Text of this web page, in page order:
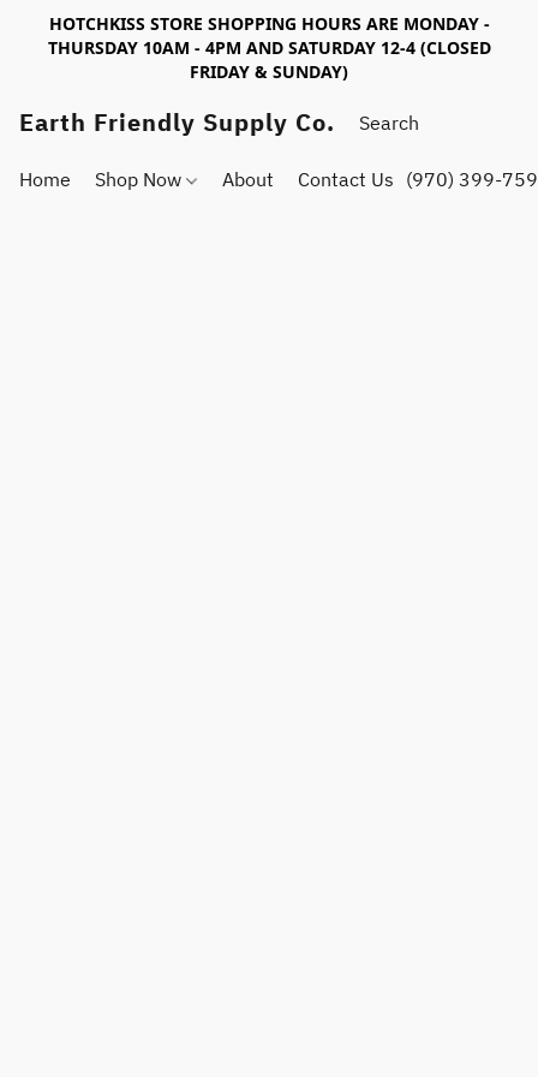
HOTCHKISS STORE SHOPPING HOURS ARE MONDAY -
THURSDAY 10AM - 4PM AND SATURDAY 12-4 (CLOSED
FRIDAY & SUNDAY)
Earth Friendly Supply Co.
Home Shop Now About Contact Us (970) 399-